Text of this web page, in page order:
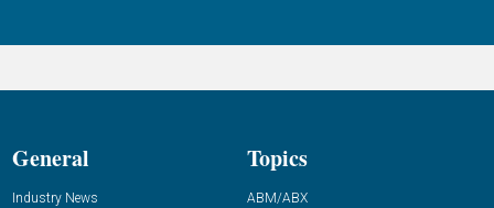
General
Industry News
Topics
ABM/ABX